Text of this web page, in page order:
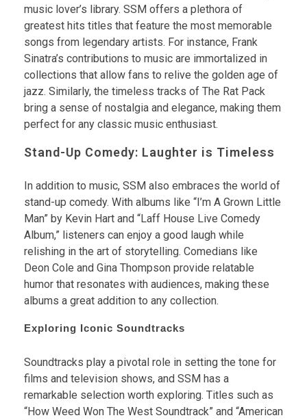
music lover’s library. SSM offers a plethora of
greatest hits titles that feature the most memorable
songs from legendary artists. For instance, Frank
Sinatra’s contributions to music are immortalized in
collections that allow fans to relive the golden age of
jazz. Similarly, the timeless tracks of The Rat Pack
bring a sense of nostalgia and elegance, making them
perfect for any classic music enthusiast.
Stand-Up Comedy: Laughter is Timeless
In addition to music, SSM also embraces the world of
stand-up comedy. With albums like “I’m A Grown Little
Man” by Kevin Hart and “Laff House Live Comedy
Album,” listeners can enjoy a good laugh while
relishing in the art of storytelling. Comedians like
Deon Cole and Gina Thompson provide relatable
humor that resonates with audiences, making these
albums a great addition to any collection.
Exploring Iconic Soundtracks
Soundtracks play a pivotal role in setting the tone for
films and television shows, and SSM has a
remarkable selection worth exploring. Titles such as
“How Weed Won The West Soundtrack” and “American